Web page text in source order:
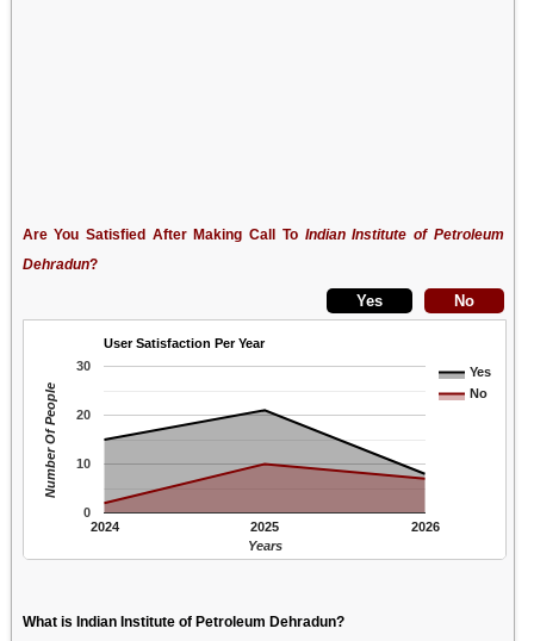
Are You Satisfied After Making Call To Indian Institute of Petroleum
Dehradun?
User Satisfaction Per Year
Yes
No
2024 2025 2026
0
10
20
30
Years
Number Of People
What is Indian Institute of Petroleum Dehradun?